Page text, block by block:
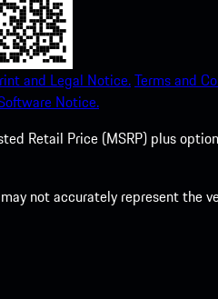
and Legal Notice.Terms and
Notice.
Retail Price (MSRP) plus
not accurately represent the